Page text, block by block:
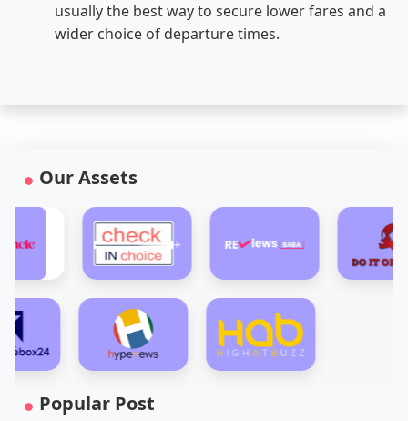
usually the best way to secure lower fares and a
wider choice of departure times.
Our Assets
Popular Post